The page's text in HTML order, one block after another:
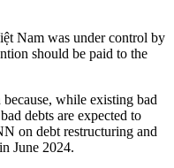
Nam was under control by
should be paid to the
while existing bad
debts are expected to
on debt restructuring and
June 2024.